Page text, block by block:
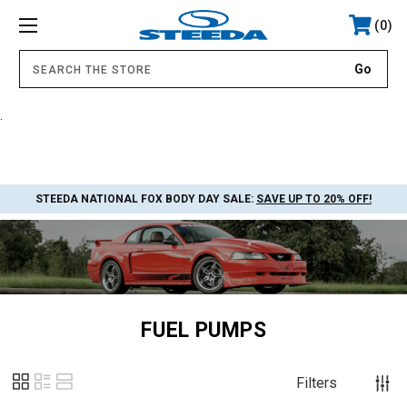
0
STEEDA NATIONAL FOX BODY DAY SALE: SAVE UP TO 20% OFF!
FUEL PUMPS
Filters